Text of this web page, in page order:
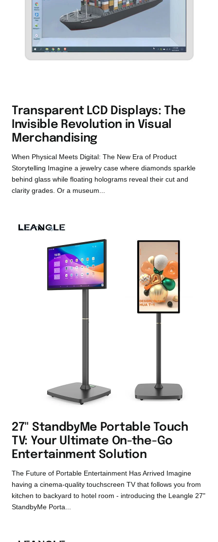
Transparent LCD Displays: The
Invisible Revolution in Visual
Merchandising
When Physical Meets Digital: The New Era of Product
Storytelling Imagine a jewelry case where diamonds sparkle
behind glass while floating holograms reveal their cut and
clarity grades. Or a museum...
27" StandbyMe Portable Touch
TV: Your Ultimate On-the-Go
Entertainment Solution
The Future of Portable Entertainment Has Arrived Imagine
having a cinema-quality touchscreen TV that follows you from
kitchen to backyard to hotel room - introducing the Leangle 27"
StandbyMe Porta...